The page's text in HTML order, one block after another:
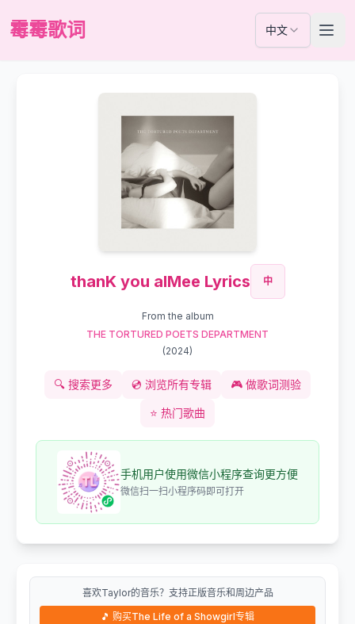
霉霉歌词 中文
thanK you aIMee Lyrics 中
From the album
THE TORTURED POETS DEPARTMENT
(2024)
🔍 搜索更多 💿 浏览所有专辑 🎮 做歌词测验
⭐ 热门歌曲
手机用户使用微信小程序查询更方便
微信扫一扫小程序码即可打开
喜欢Taylor的音乐？支持正版音乐和周边产品
🎵 购买The Life of a Showgirl专辑